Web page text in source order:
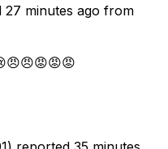
27 minutes ago from